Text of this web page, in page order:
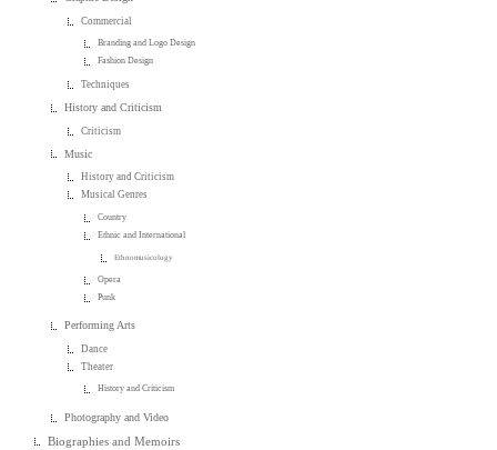
Commercial
Branding and Logo Design
Fashion Design
Techniques
History and Criticism
Criticism
Music
History and Criticism
Musical Genres
Country
Ethnic and International
Ethnomusicology
Opera
Punk
Performing Arts
Dance
Theater
History and Criticism
Photography and Video
Biographies and Memoirs